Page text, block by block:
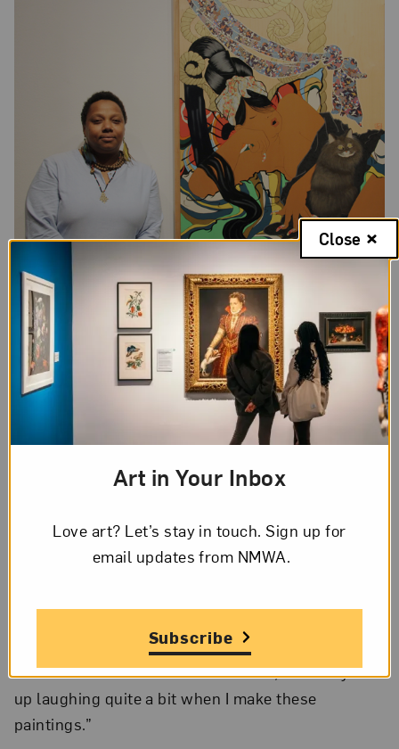
Rozeal with one of her works inNO MAN’S LAND
Rudolph, NMWA
Rozeal portrays her protagonists with natural
hairstyles such as dreadlocks, knots, or Afros,
whereas her villains appear more sexualized, with
intricate weaves and extravagant embellishments.
century Japanese woodblock print techniques and
Tolkien’sLord of the Ringsas an inspiration for her
own use of elaborate details in her work.
incorporates Easter Eggs in the form of hidden,
humorous references. She revealed, “I usually end
up laughing quite a bit when I make these
paintings.”
Art in Your Inbox
Love art? Let’s stay in touch. Sign up for
email updates from NMWA.
Subscribe
Close